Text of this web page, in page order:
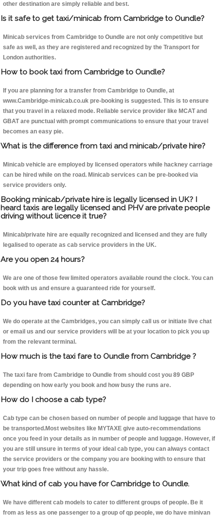
other destination are simply reliable and best.
Is it safe to get taxi/minicab from Cambridge to Oundle?
Minicab services from Cambridge to Oundle are not only competitive but
safe as well, as they are registered and recognized by the Transport for
London authorities.
How to book taxi from Cambridge to Oundle?
If you are planning for a transfer from Cambridge to Oundle, at
www.Cambridge-minicab.co.uk pre-booking is suggested. This is to ensure
that you travel in a relaxed mode. Reliable service provider like MCAT and
GBAT are punctual with prompt communications to ensure that your travel
becomes an easy pie.
What is the difference from taxi and minicab/private hire?
Minicab vehicle are employed by licensed operators while hackney carriage
can be hired while on the road. Minicab services can be pre-booked via
service providers only.
Booking minicab/private hire is legally licensed in UK? I
heard taxis are legally licensed and PHV are private people
driving without licence it true?
Minicab/private hire are equally recognized and licensed and they are fully
legalised to operate as cab service providers in the UK.
Are you open 24 hours?
We are one of those few limited operators available round the clock. You can
book with us and ensure a guaranteed ride for yourself.
Do you have taxi counter at Cambridge?
We do operate at the Cambridges, you can simply call us or initiate live chat
or email us and our service providers will be at your location to pick you up
from the relevant terminal.
How much is the taxi fare to Oundle from Cambridge ?
The taxi fare from Cambridge to Oundle from should cost you 89 GBP
depending on how early you book and how busy the runs are.
How do I choose a cab type?
Cab type can be chosen based on number of people and luggage that have to
be transported.Most websites like MYTAXE give auto-recommendations
once you feed in your details as in number of people and luggage. However, if
you are still unsure in terms of your ideal cab type, you can always contact
the service providers or the company you are booking with to ensure that
your trip goes free without any hassle.
What kind of cab you have for Cambridge to Oundle.
We have different cab models to cater to different groups of people. Be it
from as less as one passenger to a group of qp people, we do have minivan